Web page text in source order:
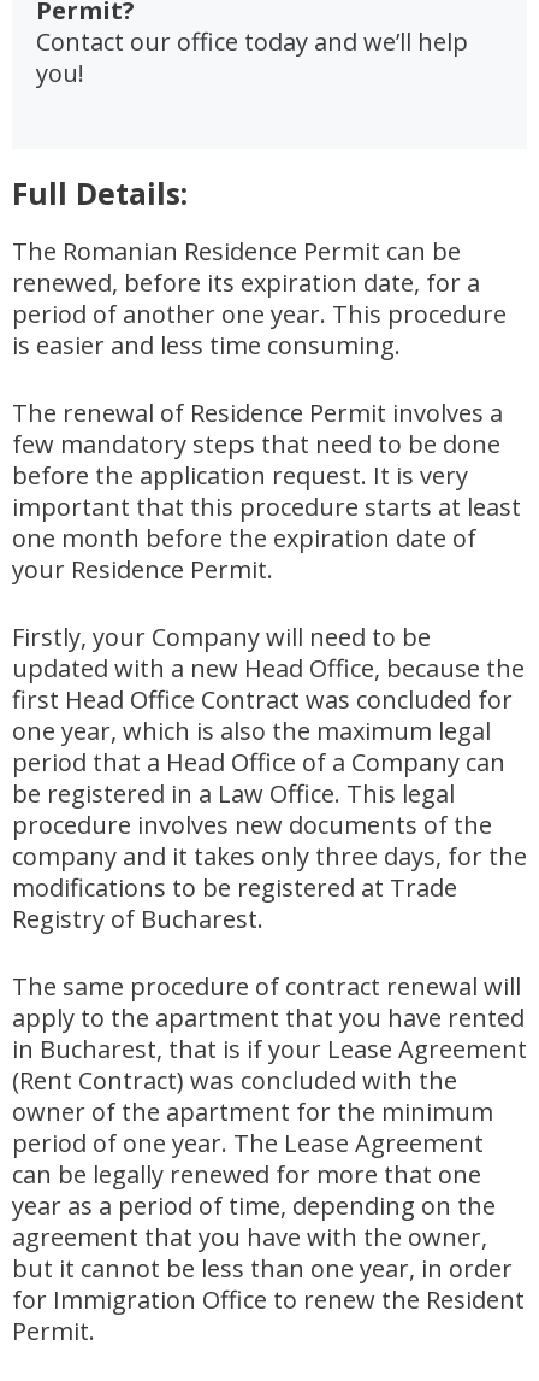
Permit?
Contact our office today and we’ll help
you!
Full Details:
The Romanian Residence Permit can be
renewed, before its expiration date, for a
period of another one year. This procedure
is easier and less time consuming.
The renewal of Residence Permit involves a
few mandatory steps that need to be done
before the application request. It is very
important that this procedure starts at least
one month before the expiration date of
your Residence Permit.
Firstly, your Company will need to be
updated with a new Head Office, because the
first Head Office Contract was concluded for
one year, which is also the maximum legal
period that a Head Office of a Company can
be registered in a Law Office. This legal
procedure involves new documents of the
company and it takes only three days, for the
modifications to be registered at Trade
Registry of Bucharest.
The same procedure of contract renewal will
apply to the apartment that you have rented
in Bucharest, that is if your Lease Agreement
(Rent Contract) was concluded with the
owner of the apartment for the minimum
period of one year. The Lease Agreement
can be legally renewed for more that one
year as a period of time, depending on the
agreement that you have with the owner,
but it cannot be less than one year, in order
for Immigration Office to renew the Resident
Permit.